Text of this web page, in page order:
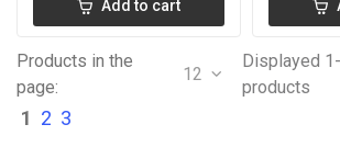
Add to cart
Products in the
page:
12
Displayed
products
1 2 3